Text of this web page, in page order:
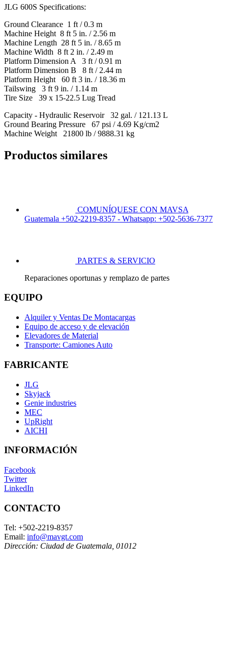
JLG 600S Specifications:
Ground Clearance 1 ft / 0.3 m
Machine Height 8 ft 5 in. / 2.56 m
Machine Length 28 ft 5 in. / 8.65 m
Machine Width 8 ft 2 in. / 2.49 m
Platform Dimension A 3 ft / 0.91 m
Platform Dimension B 8 ft / 2.44 m
Platform Height 60 ft 3 in. / 18.36 m
Tailswing 3 ft 9 in. / 1.14 m
Tire Size 39 x 15-22.5 Lug Tread
Capacity - Hydraulic Reservoir 32 gal. / 121.13 L
Ground Bearing Pressure 67 psi / 4.69 Kg/cm2
Machine Weight 21800 lb / 9888.31 kg
Productos similares
COMUNÍQUESE CON MAVSA
Guatemala +502-2219-8357 - Whatsapp: +502-5636-7377
PARTES & SERVICIO
Reparaciones oportunas y remplazo de partes
EQUIPO
Alquiler y Ventas De Montacargas
Equipo de acceso y de elevación
Elevadores de Material
Transporte: Camiones Auto
FABRICANTE
JLG
Skyjack
Genie industries
MEC
UpRight
AICHI
INFORMACIÓN
Facebook
Twitter
LinkedIn
CONTACTO
Tel: +502-2219-8357
Email: info@mavgt.com
Dirección: Ciudad de Guatemala 01012